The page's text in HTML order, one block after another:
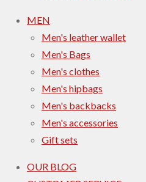
MEN
Men's leather wallet
Men's Bags
Men's clothes
Men's hipbags
Men's backbacks
Men's accessories
Gift sets
OUR BLOG